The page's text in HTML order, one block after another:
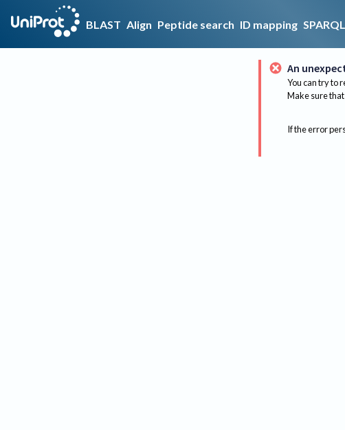
BLAST Align Peptide search ID mapping SPARQL
An
You can try to
Make sure that
If the error